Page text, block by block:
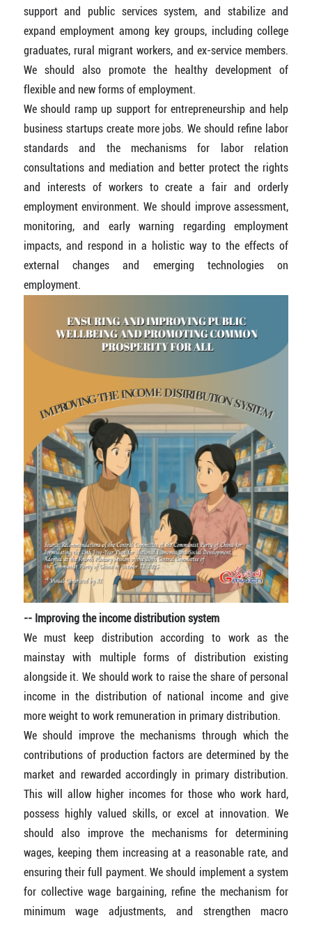
support and public services system, and stabilize and
expand employment among key groups, including college
graduates, rural migrant workers, and ex-service members.
We should also promote the healthy development of
flexible and new forms of employment.
We should ramp up support for entrepreneurship and help
business startups create more jobs. We should refine labor
standards and the mechanisms for labor relation
consultations and mediation and better protect the rights
and interests of workers to create a fair and orderly
employment environment. We should improve assessment,
monitoring, and early warning regarding employment
impacts, and respond in a holistic way to the effects of
external changes and emerging technologies on
employment.
-- Improving the income distribution system
We must keep distribution according to work as the
mainstay with multiple forms of distribution existing
alongside it. We should work to raise the share of personal
income in the distribution of national income and give
more weight to work remuneration in primary distribution.
We should improve the mechanisms through which the
contributions of production factors are determined by the
market and rewarded accordingly in primary distribution.
This will allow higher incomes for those who work hard,
possess highly valued skills, or excel at innovation. We
should also improve the mechanisms for determining
wages, keeping them increasing at a reasonable rate, and
ensuring their full payment. We should implement a system
for collective wage bargaining, refine the mechanism for
minimum wage adjustments, and strengthen macro